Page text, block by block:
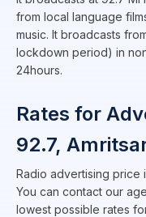
from local language
music. It broadcasts
lockdown period) in
24hours.
Rates for
92.7,
Radio advertising price
You can contact our
lowest possible rates